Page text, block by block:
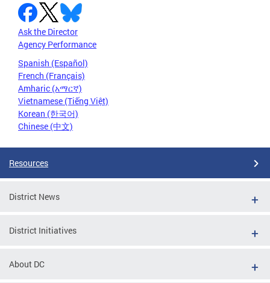
Ask the Director
Agency Performance
Spanish (Español)
French (Français)
Amharic (አማርኛ)
Vietnamese (Tiếng Việt)
Korean (한국어)
Chinese (中文)
Resources
District News
District Initiatives
About DC